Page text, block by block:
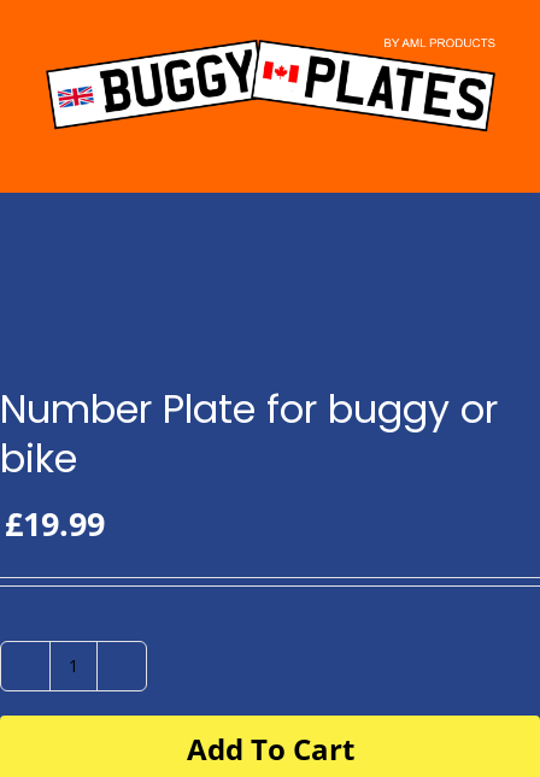
content
Number Plate for buggy or
bike
£19.99
Number
Plate
Add To Cart